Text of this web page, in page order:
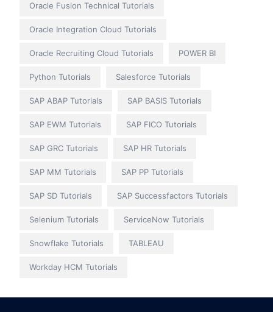
Oracle Fusion Technical Tutorials
Oracle Integration Cloud Tutorials
Oracle Recruiting Cloud Tutorials POWER BI
Python Tutorials Salesforce Tutorials
SAP ABAP Tutorials SAP BASIS Tutorials
SAP EWM Tutorials SAP FICO Tutorials
SAP GRC Tutorials SAP HR Tutorials
SAP MM Tutorials SAP PP Tutorials
SAP SD Tutorials SAP Successfactors Tutorials
Selenium Tutorials ServiceNow Tutorials
Snowflake Tutorials TABLEAU
Workday HCM Tutorials